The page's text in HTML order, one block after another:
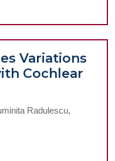
Variations
Cochlear
Radulescu,